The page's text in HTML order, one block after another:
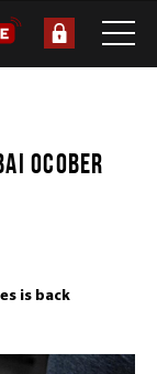
OCOBER
is back